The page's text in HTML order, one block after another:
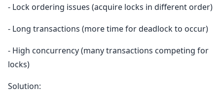
- Lock ordering issues (acquire locks in different order)
- Long transactions (more time for deadlock to occur)
- High concurrency (many transactions competing for
locks)
Solution: